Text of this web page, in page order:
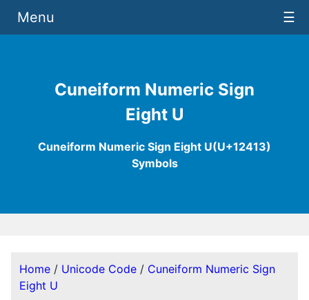
Cuneiform Numeric Sign
Eight U
Cuneiform Numeric Sign Eight U(U+12413)
Symbols
Menu ☰
Home / Unicode Code / Cuneiform Numeric Sign
Eight U